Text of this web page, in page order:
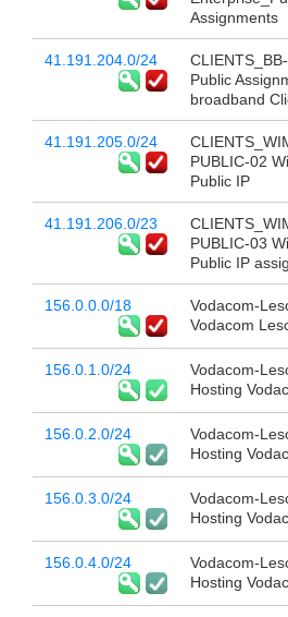
Assignments
41.191.204.0/24
Public
broadband
41.191.205.0/24
PUBLIC-02
Public IP
41.191.206.0/23
PUBLIC-03
Public IP
156.0.0.0/18
Vodacom-
Vodacom
156.0.1.0/24
Vodacom-
Hosting
156.0.2.0/24
Vodacom-
Hosting
156.0.3.0/24
Vodacom-
Hosting
156.0.4.0/24
Vodacom-
Hosting